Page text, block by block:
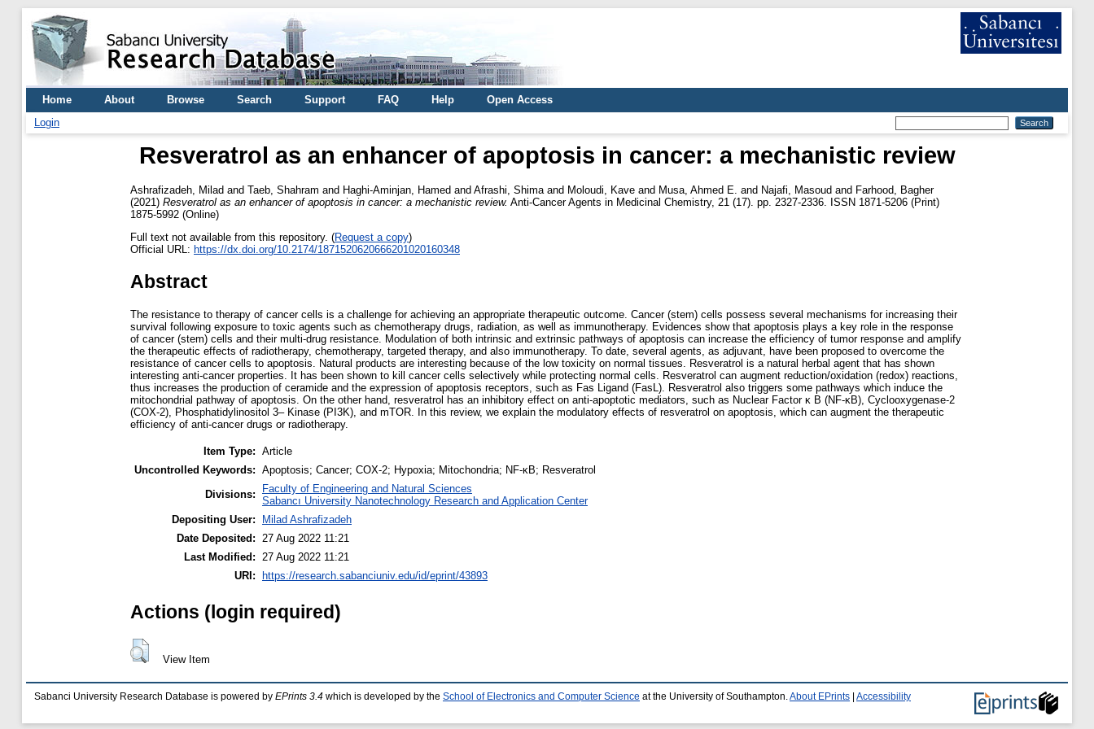
Home About Browse Search Support FAQ Help
Open Access
Login
Resveratrol as an enhancer of apoptosis in cancer: a mechanistic review
Ashrafizadeh, Milad and Taeb, Shahram and Haghi-Aminjan, Hamed and Afrashi, Shima and Moloudi, Kave and Musa, Ahmed E. and Najafi, Masoud and Farhood, Bagher
(2021) Resveratrol as an enhancer of apoptosis in cancer: a mechanistic review. Anti-Cancer Agents in Medicinal Chemistry, 21 (17). pp. 2327-2336. ISSN 1871-5206 (Print)
1875-5992 (Online)
Full text not available from this repository. (Request a copy)
Official URL: https://dx.doi.org/10.2174/1871520620666201020160348
Abstract
The resistance to therapy of cancer cells is a challenge for achieving an appropriate therapeutic outcome. Cancer (stem) cells possess several mechanisms for increasing their
survival following exposure to toxic agents such as chemotherapy drugs, radiation, as well as immunotherapy. Evidences show that apoptosis plays a key role in the response
of cancer (stem) cells and their multi-drug resistance. Modulation of both intrinsic and extrinsic pathways of apoptosis can increase the efficiency of tumor response and amplify
the therapeutic effects of radiotherapy, chemotherapy, targeted therapy, and also immunotherapy. To date, several agents, as adjuvant, have been proposed to overcome the
resistance of cancer cells to apoptosis. Natural products are interesting because of the low toxicity on normal tissues. Resveratrol is a natural herbal agent that has shown
interesting anti-cancer properties. It has been shown to kill cancer cells selectively while protecting normal cells. Resveratrol can augment reduction/oxidation (redox) reactions,
thus increases the production of ceramide and the expression of apoptosis receptors, such as Fas Ligand (FasL). Resveratrol also triggers some pathways which induce the
mitochondrial pathway of apoptosis. On the other hand, resveratrol has an inhibitory effect on anti-apoptotic mediators, such as Nuclear Factor κ B (NF-κB), Cyclooxygenase-2
(COX-2), Phosphatidylinositol 3– Kinase (PI3K), and mTOR. In this review, we explain the modulatory effects of resveratrol on apoptosis, which can augment the therapeutic
efficiency of anti-cancer drugs or radiotherapy.
Item Type: Article
Uncontrolled Keywords: Apoptosis; Cancer; COX-2; Hypoxia; Mitochondria; NF-κB; Resveratrol
Divisions:
Faculty of Engineering and Natural Sciences
Sabancı University Nanotechnology Research and Application Center
Depositing User:
Milad Ashrafizadeh
Date Deposited:
27 Aug 2022 11:21
Last Modified:
27 Aug 2022 11:21
URI: https://research.sabanciuniv.edu/id/eprint/43893
Actions (login required)
View Item
Sabanci University Research Database is powered by EPrints 3.4 which is developed by the School of Electronics and Computer Science at the University of Southampton. About EPrints Accessibility